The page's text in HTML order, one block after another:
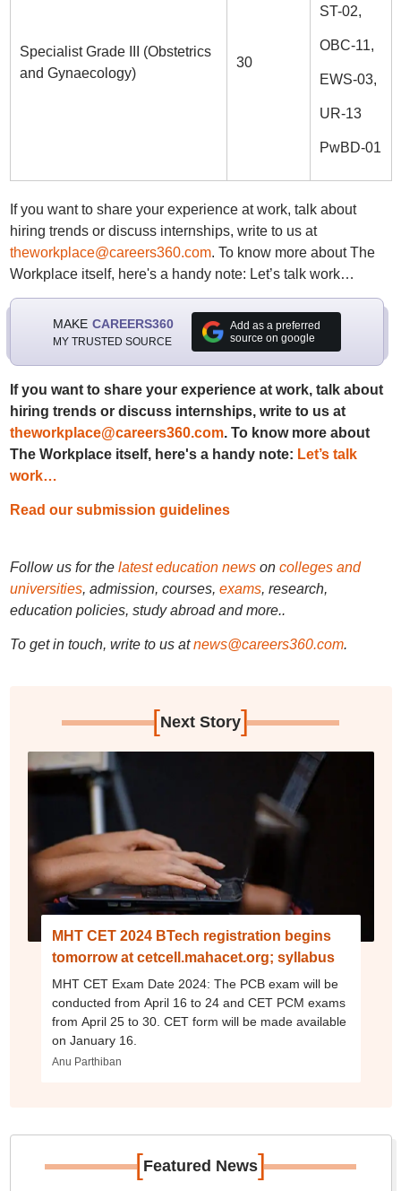
Specialist Grade III (Obstetrics
and Gynaecology)
30
ST-02,
OBC-11,
EWS-03,
UR-13
PwBD-01
If you want to share your experience at work, talk about
hiring trends or discuss internships, write to us at
theworkplace@careers360.com. To know more about The
Workplace itself, here's a handy note: Let’s talk work…
MAKE CAREERS360
MY TRUSTED SOURCE
Add as a preferred
source on google
If you want to share your experience at work, talk about
hiring trends or discuss internships, write to us at
theworkplace@careers360.com. To know more about
The Workplace itself, here's a handy note: Let’s talk
work…
Read our submission guidelines
Follow us for the latest education newson colleges and
universities, admission, courses, exams, research,
education policies, study abroad and more..
To get in touch, write to us at news@careers360.com.
[Next Story]
MHT CET 2024 BTech registration begins
tomorrow at cetcell.mahacet.org; syllabus
MHT CET Exam Date 2024: The PCB exam will be
conducted from April 16 to 24 and CET PCM exams
from April 25 to 30. CET form will be made available
on January 16.
Anu Parthiban
[Featured News]